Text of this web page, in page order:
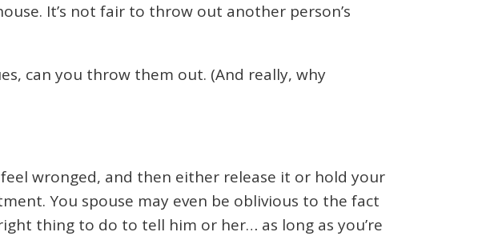
It’s not fair to throw out another person’s
can you throw them out. (And really, why
wronged, and then either release it or hold your
You spouse may even be oblivious to the fact
thing to do to tell him or her… as long as you’re